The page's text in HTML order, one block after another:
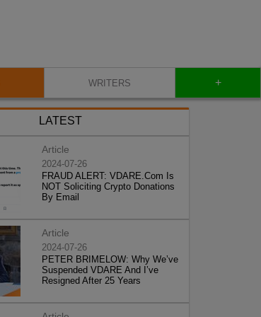
WRITERS +
LATEST
Article
2024-07-26
FRAUD ALERT: VDARE.Com Is
NOT Soliciting Crypto Donations
By Email
Article
2024-07-26
PETER BRIMELOW: Why We’ve
Suspended VDARE And I’ve
Resigned After 25 Years